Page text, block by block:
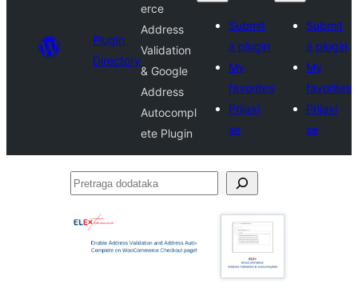
Plugin
Directory
erce
Address
Validation
& Google
Address
Autocompl
ete Plugin
Submit
a plugin
My
favorites
Prijavi
se
Submit
a plugin
My
favorites
Prijavi
se
Pretraga